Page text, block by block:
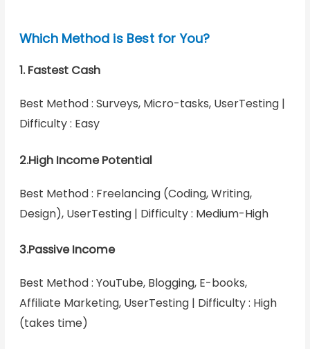
Which Method is Best for You?
1. Fastest Cash
Best Method : Surveys, Micro-tasks, UserTesting |
Difficulty : Easy
2.High Income Potential
Best Method : Freelancing (Coding, Writing,
Design), UserTesting | Difficulty : Medium-High
3.Passive Income
Best Method : YouTube, Blogging, E-books,
Affiliate Marketing, UserTesting | Difficulty : High
(takes time)